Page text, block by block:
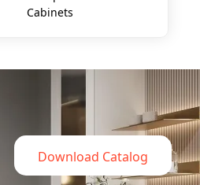
Cabinets
Download Catalog